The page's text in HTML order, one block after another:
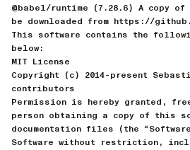
@babel/runtime (7.28.6) A copy of
be downloaded from https://
This software contains the
below:
MIT License
Copyright (c) 2014-present
contributors
Permission is hereby granted,
person obtaining a copy of this
documentation files (the
Software without restriction,